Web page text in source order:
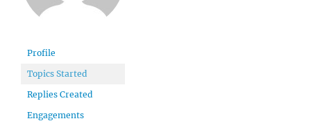
Profile
Topics Started
Replies Created
Engagements